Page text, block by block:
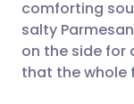
comforting
salty
on the side for
that the whole